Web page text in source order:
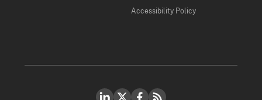
Accessibility Policy